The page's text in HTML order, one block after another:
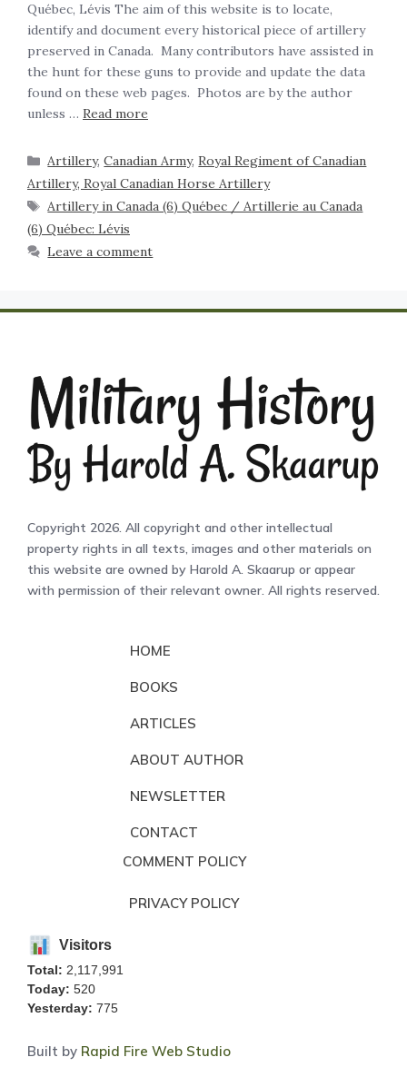
Québec, Lévis The aim of this website is to locate,
identify and document every historical piece of artillery
preserved in Canada. Many contributors have assisted in
the hunt for these guns to provide and update the data
found on these web pages. Photos are by the author
unless … Read more
Artillery,Canadian Army,Royal Regiment of Canadian
Artillery, Royal Canadian Horse Artillery
Artillery in Canada (6) Québec / Artillerie au Canada
(6) Québec: Lévis
Leave a comment
Copyright 2026. All copyright and other intellectual
property rights in all texts, images and other materials on
this website are owned by Harold A. Skaarup or appear
with permission of their relevant owner. All rights reserved.
HOME
BOOKS
ARTICLES
ABOUT AUTHOR
NEWSLETTER
CONTACT
COMMENT POLICY
PRIVACY POLICY
Visitors
Total: 2,117,991
Today: 520
Yesterday: 775
Built by Rapid Fire Web Studio